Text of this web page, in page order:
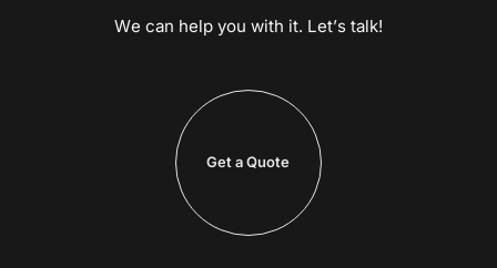
We can help you with it. Let’s talk!
Get a Quote